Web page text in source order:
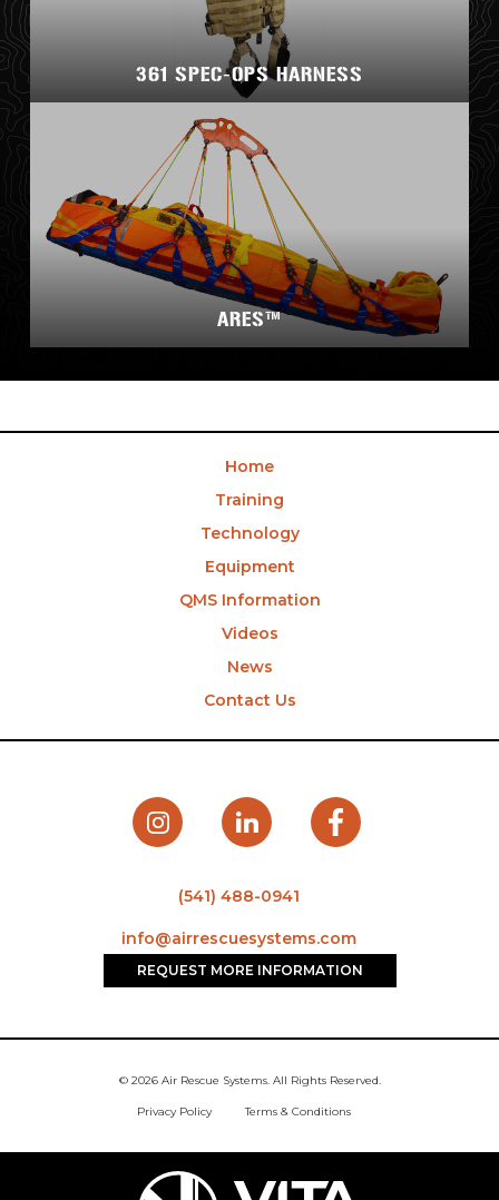
361 SPEC-OPS HARNESS
ARES™
Home
Training
Technology
Equipment
QMS Information
Videos
News
Contact Us
(541) 488-0941
info@airrescuesystems.com
REQUEST MORE INFORMATION
© 2026 Air Rescue Systems. All Rights Reserved.
Privacy Policy Terms & Conditions